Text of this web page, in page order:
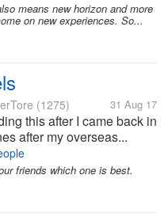
means new horizon and more
on new experiences. So...
(1275) 31 Aug 17
this after I came back in
after my overseas...
friends which one is best.